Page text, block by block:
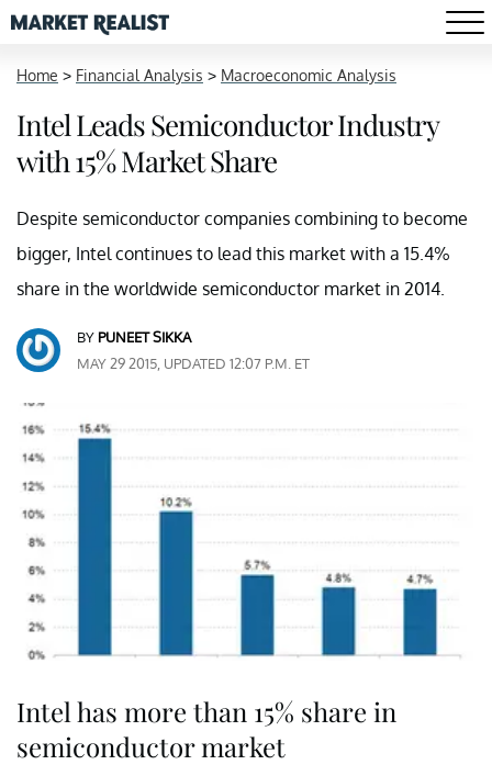
Home > Financial Analysis > Macroeconomic Analysis
Intel Leads Semiconductor Industry
with 15% Market Share
Despite semiconductor companies combining to become
bigger, Intel continues to lead this market with a 15.4%
share in the worldwide semiconductor market in 2014.
BY PUNEET SIKKA
MAY 29 2015, UPDATED 12:07 P.M. ET
Intel has more than 15% share in
semiconductor market